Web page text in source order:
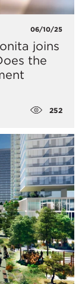
06/10/25
joins
the
252